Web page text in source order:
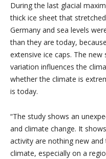
During the last glacial
thick ice sheet that
Germany and sea levels
than they are today,
extensive ice caps. The new
variation influences the
whether the climate is
is today.
“The study shows an
and climate change. It
activity are nothing new
climate, especially on a